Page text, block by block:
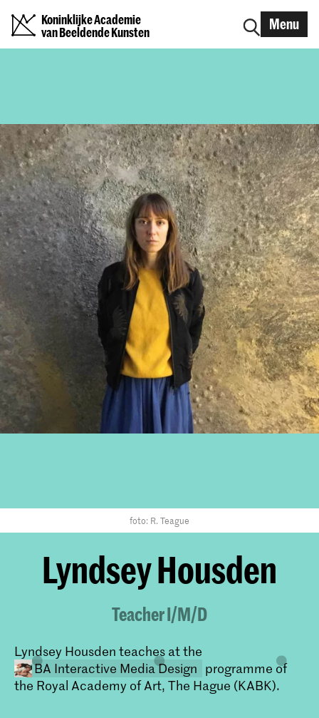
Koninklijke Academie
van Beeldende Kunsten
Menu
foto: R. Teague
Lyndsey Housden
Teacher I/M/D
Lyndsey Housden teaches at the
BA Interactive Media Design programme of
the Royal Academy of Art, The Hague (KABK).